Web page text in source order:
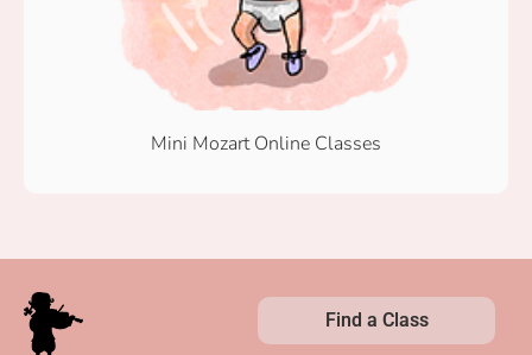
Mini Mozart Online Classes
Find a Class